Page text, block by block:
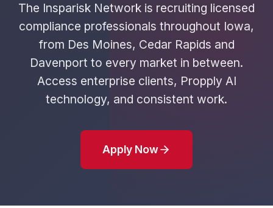
The Insparisk Network is recruiting licensed
compliance professionals throughout Iowa,
from Des Moines, Cedar Rapids and
Davenport to every market in between.
Access enterprise clients, Propply AI
technology, and consistent work.
Apply Now